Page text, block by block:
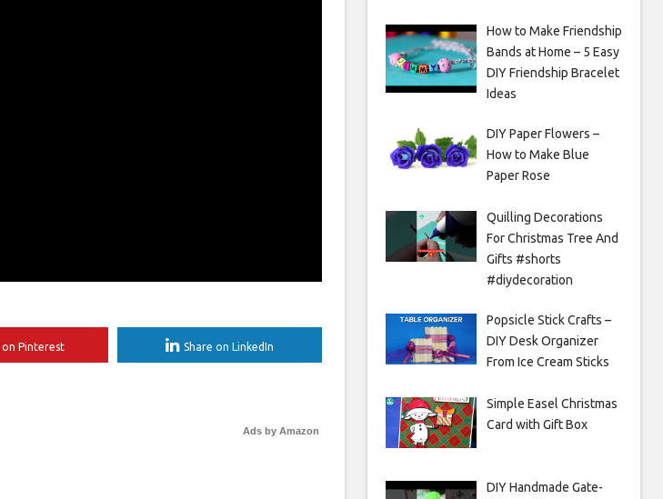
on Pinterest Share on LinkedIn
Ads by Amazon
How to Make Friendship
Bands at Home – 5 Easy
DIY Friendship Bracelet
Ideas
DIY Paper Flowers –
How to Make Blue
Paper Rose
Quilling Decorations
For Christmas Tree And
Gifts #shorts
#diydecoration
Popsicle Stick Crafts –
DIY Desk Organizer
From Ice Cream Sticks
Simple Easel Christmas
Card with Gift Box
DIY Handmade Gate-